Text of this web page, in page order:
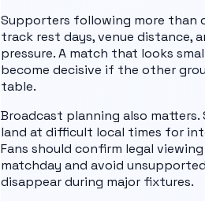
Supporters following more than
track rest days, venue distance,
pressure. A match that looks
become decisive if the other
table.
Broadcast planning also matters.
land at difficult local times for
Fans should confirm legal
matchday and avoid
disappear during major fixtures.